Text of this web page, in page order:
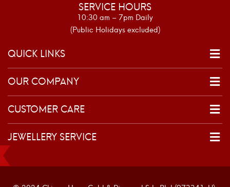
SERVICE HOURS
10:30 am – 7pm Daily
(Public Holidays excluded)
QUICK LINKS
OUR COMPANY
CUSTOMER CARE
JEWELLERY SERVICE